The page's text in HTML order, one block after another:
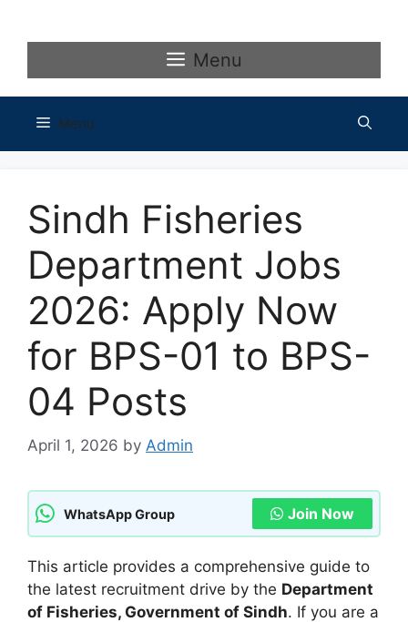
Menu
Menu
Sindh Fisheries
Department Jobs
2026: Apply Now
for BPS-01 to BPS-
04 Posts
April 1, 2026 by Admin
WhatsApp Group Join Now
This article provides a comprehensive guide to
the latest recruitment drive by the Department
of Fisheries, Government of Sindh. If you are a